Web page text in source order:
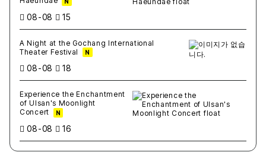
08-08 15
A Night at the Gochang International
Theater Festival
N
08-08 18
Experience the Enchantment
of Ulsan's Moonlight
Concert
N
08-08 16